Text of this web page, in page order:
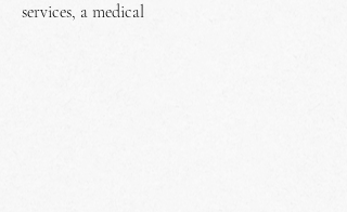
services, a medical